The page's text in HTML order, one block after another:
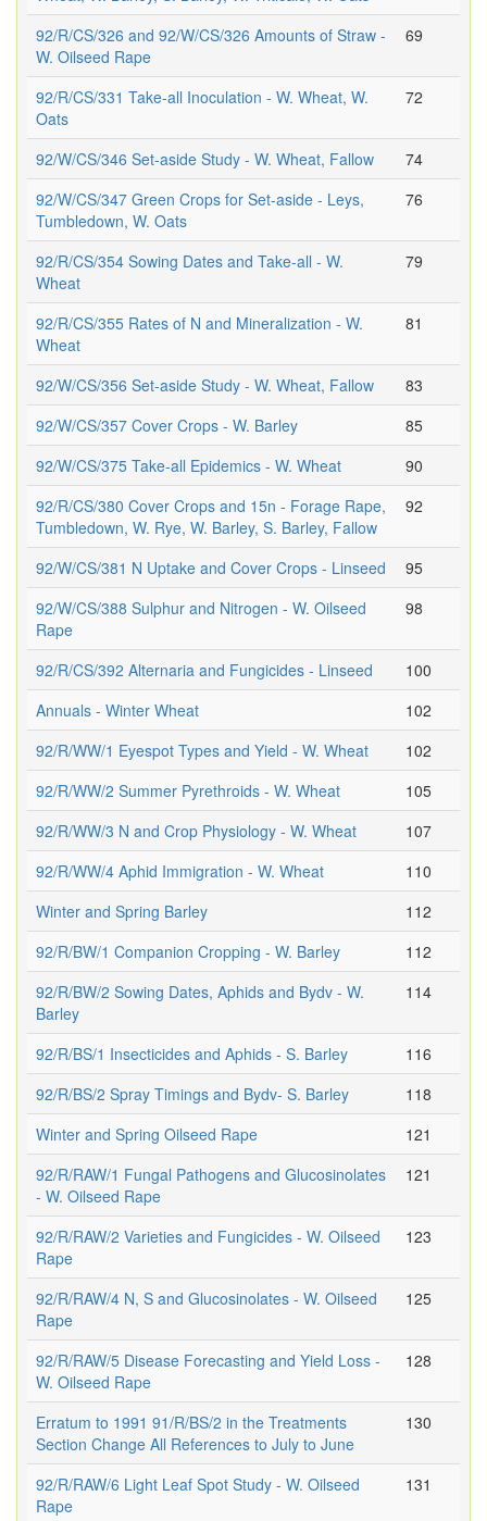
92/R/CS/326 and 92/W/CS/326 Amounts of Straw -
W. Oilseed Rape
69
92/R/CS/331 Take-all Inoculation - W. Wheat, W.
Oats
72
92/W/CS/346 Set-aside Study - W. Wheat, Fallow
74
92/W/CS/347 Green Crops for Set-aside - Leys,
Tumbledown, W. Oats
76
92/R/CS/354 Sowing Dates and Take-all - W.
Wheat
79
92/R/CS/355 Rates of N and Mineralization - W.
Wheat
81
92/W/CS/356 Set-aside Study - W. Wheat, Fallow
83
92/W/CS/357 Cover Crops - W. Barley
85
92/W/CS/375 Take-all Epidemics - W. Wheat
90
92/R/CS/380 Cover Crops and 15n - Forage Rape,
Tumbledown, W. Rye, W. Barley, S. Barley, Fallow
92
92/W/CS/381 N Uptake and Cover Crops - Linseed
95
92/W/CS/388 Sulphur and Nitrogen - W. Oilseed
Rape
98
92/R/CS/392 Alternaria and Fungicides - Linseed
100
Annuals - Winter Wheat
102
92/R/WW/1 Eyespot Types and Yield - W. Wheat
102
92/R/WW/2 Summer Pyrethroids - W. Wheat
105
92/R/WW/3 N and Crop Physiology - W. Wheat
107
92/R/WW/4 Aphid Immigration - W. Wheat
110
Winter and Spring Barley
112
92/R/BW/1 Companion Cropping - W. Barley
112
92/R/BW/2 Sowing Dates, Aphids and Bydv - W.
Barley
114
92/R/BS/1 Insecticides and Aphids - S. Barley
116
92/R/BS/2 Spray Timings and Bydv- S. Barley
118
Winter and Spring Oilseed Rape
121
92/R/RAW/1 Fungal Pathogens and Glucosinolates
- W. Oilseed Rape
121
92/R/RAW/2 Varieties and Fungicides - W. Oilseed
Rape
123
92/R/RAW/4 N, S and Glucosinolates - W. Oilseed
Rape
125
92/R/RAW/5 Disease Forecasting and Yield Loss -
W. Oilseed Rape
128
Erratum to 1991 91/R/BS/2 in the Treatments
Section Change All References to July to June
130
92/R/RAW/6 Light Leaf Spot Study - W. Oilseed
Rape
131